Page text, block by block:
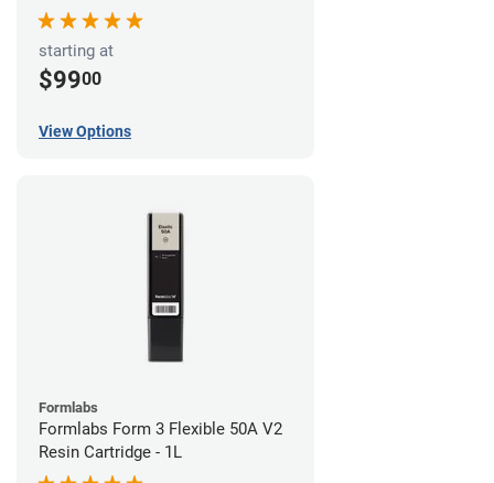
starting at
$9900
View Options
Formlabs
Formlabs Form 3 Flexible 50A V2
Resin Cartridge - 1L